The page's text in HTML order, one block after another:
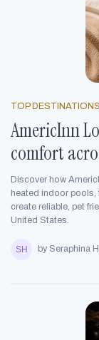
TOP DESTINATIONS
AmericInn
comfort
Discover how
heated indoor pools,
create reliable, pet
United States.
by Seraphina